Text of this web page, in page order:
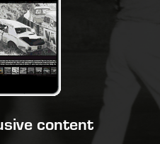
content